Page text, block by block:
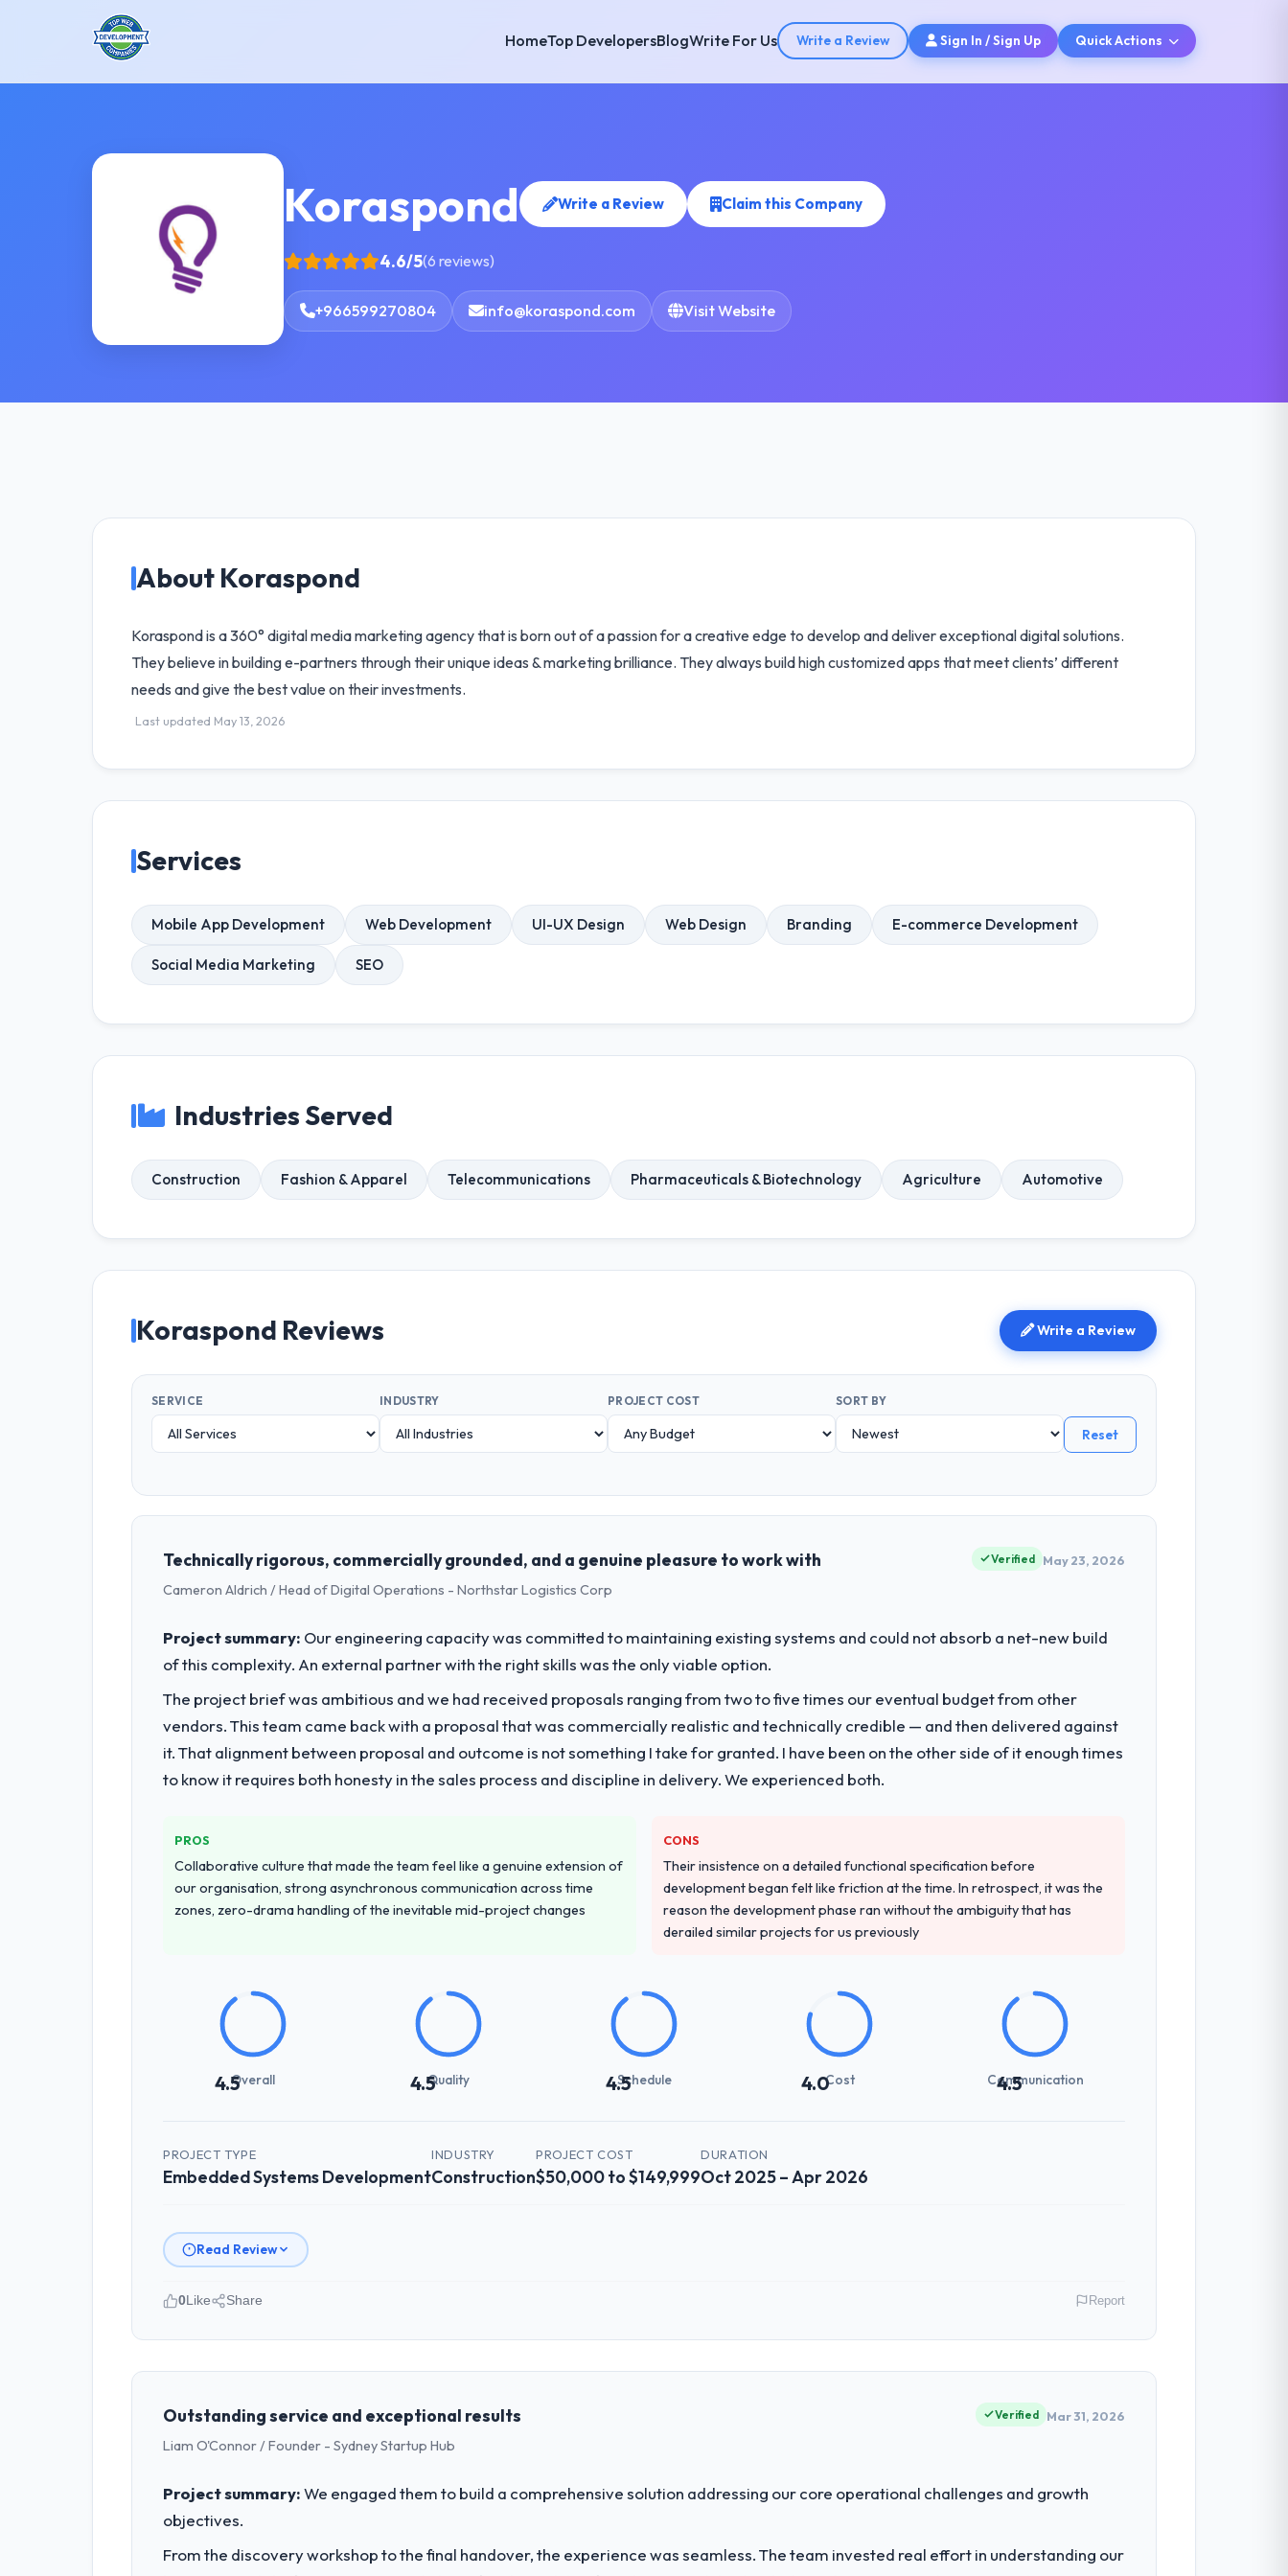
HomeTop DevelopersBlogWrite For Us Write a Review Sign In / Sign Up Quick Actions
Koraspond Write a Review Claim this Company
4.6/5(6 reviews)
+966599270804 info@koraspond.com Visit Website
About Koraspond
Koraspond is a 360° digital media marketing agency that is born out of a passion for a creative edge to develop and deliver exceptional digital solutions.
They believe in building e-partners through their unique ideas & marketing brilliance. They always build high customized apps that meet clients’ different
needs and give the best value on their investments.
Last updated May 13, 2026
Services
Mobile App Development Web Development UI-UX Design Web Design Branding E-commerce Development
Social Media Marketing SEO
Industries Served
Construction Fashion & Apparel Telecommunications Pharmaceuticals & Biotechnology Agriculture Automotive
Koraspond Reviews Write a Review
SERVICE INDUSTRY PROJECT COST SORT BY
Reset
Technically rigorous, commercially grounded, and a genuine pleasure to work with
Cameron Aldrich / Head of Digital Operations - Northstar Logistics Corp
Verified May 23, 2026
Project summary: Our engineering capacity was committed to maintaining existing systems and could not absorb a net-new build
of this complexity. An external partner with the right skills was the only viable option.
The project brief was ambitious and we had received proposals ranging from two to five times our eventual budget from other
vendors. This team came back with a proposal that was commercially realistic and technically credible — and then delivered against
it. That alignment between proposal and outcome is not something I take for granted. I have been on the other side of it enough times
to know it requires both honesty in the sales process and discipline in delivery. We experienced both.
PROS
Collaborative culture that made the team feel like a genuine extension of
our organisation, strong asynchronous communication across time
zones, zero-drama handling of the inevitable mid-project changes
CONS
Their insistence on a detailed functional specification before
development began felt like friction at the time. In retrospect, it was the
reason the development phase ran without the ambiguity that has
derailed similar projects for us previously
4.5Overall 4.5Quality 4.5Schedule 4.0Cost 4.5
Communication
PROJECT TYPE
Embedded Systems Development
INDUSTRY
Construction
PROJECT COST
$50,000 to $149,999
DURATION
Oct 2025 – Apr 2026
Read Review
Please describe your company, your role, and the industry you operate in.
As Head of Digital Operations at Northstar Logistics Corp I oversee technology investment and delivery across our Construction operations in
business outcomes rather than technical elegance alone.
What specific problem or business challenge led you to hire this company?
Embedded Systems Development requirements in particular required specialist experience that we could not realistically recruit for on the timeline our
business plan required.
What services did the company provide for your project?
0Like Share Report
Outstanding service and exceptional results
Liam O'Connor / Founder - Sydney Startup Hub
Verified Mar 31, 2026
Project summary:We engaged them to build a comprehensive solution addressing our core operational challenges and growth
objectives.
From the discovery workshop to the final handover, the experience was seamless. The team invested real effort in understanding our